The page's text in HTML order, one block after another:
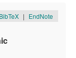
BibTeX | EndNote